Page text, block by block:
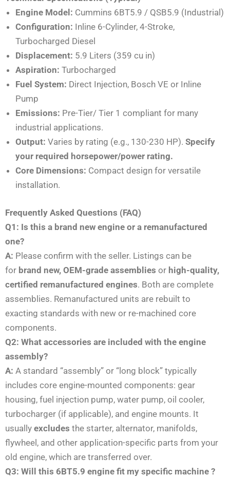
Engine Model: Cummins 6BT5.9 / QSB5.9 (Industrial)
Configuration: Inline 6-Cylinder, 4-Stroke,
Turbocharged Diesel
Displacement: 5.9 Liters (359 cu in)
Aspiration: Turbocharged
Fuel System: Direct Injection, Bosch VE or Inline
Pump
Emissions: Pre-Tier/ Tier 1 compliant for many
industrial applications.
Output: Varies by rating (e.g., 130-230 HP). Specify
your required horsepower/power rating.
Core Dimensions: Compact design for versatile
installation.
Frequently Asked Questions (FAQ)
Q1: Is this a brand new engine or a remanufactured
one?
A: Please confirm with the seller. Listings can be
for brand new, OEM-grade assemblies or high-quality,
certified remanufactured engines. Both are complete
assemblies. Remanufactured units are rebuilt to
exacting standards with new or re-machined core
components.
Q2: What accessories are included with the engine
assembly?
A: A standard “assembly” or “long block” typically
includes core engine-mounted components: gear
housing, fuel injection pump, water pump, oil cooler,
turbocharger (if applicable), and engine mounts. It
usually excludes the starter, alternator, manifolds,
flywheel, and other application-specific parts from your
old engine, which are transferred over.
Q3: Will this 6BT5.9 engine fit my specific machine ?